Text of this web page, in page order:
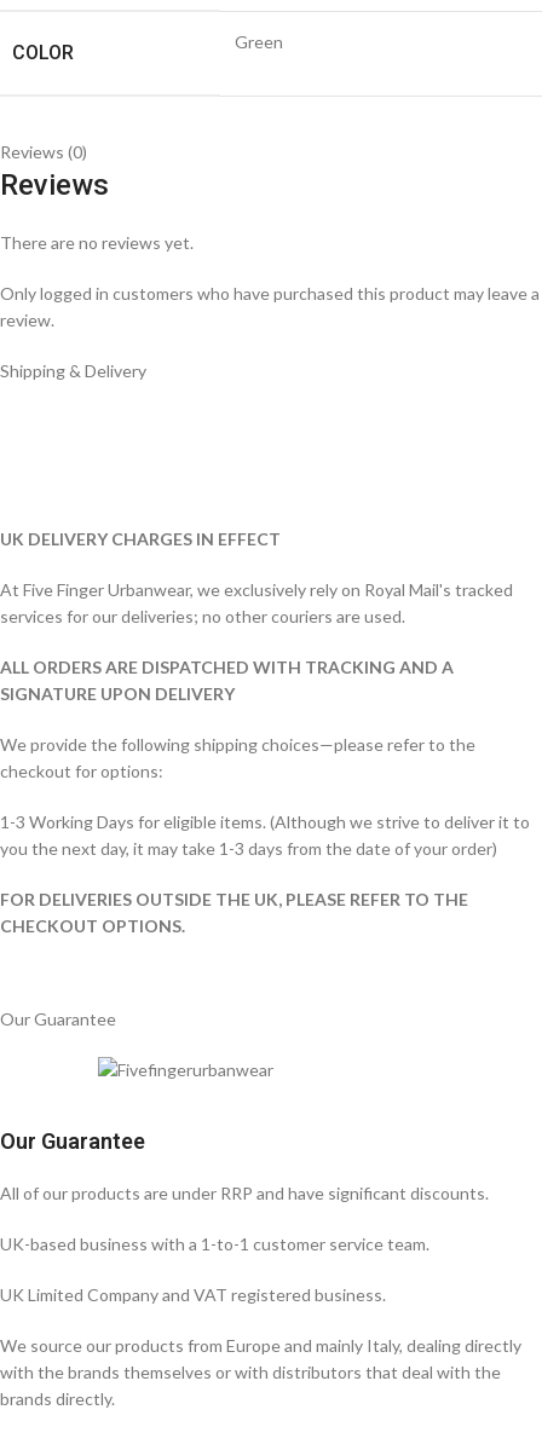
COLOR Green
Reviews (0)
Reviews
There are no reviews yet.
Only logged in customers who have purchased this product may leave a
review.
Shipping & Delivery
UK DELIVERY CHARGES IN EFFECT
At Five Finger Urbanwear, we exclusively rely on Royal Mail's tracked
services for our deliveries; no other couriers are used.
ALL ORDERS ARE DISPATCHED WITH TRACKING AND A
SIGNATURE UPON DELIVERY
We provide the following shipping choices—please refer to the
checkout for options:
1-3 Working Days for eligible items. (Although we strive to deliver it to
you the next day, it may take 1-3 days from the date of your order)
FOR DELIVERIES OUTSIDE THE UK, PLEASE REFER TO THE
CHECKOUT OPTIONS.
Our Guarantee
Our Guarantee
All of our products are under RRP and have significant discounts.
UK-based business with a 1-to-1 customer service team.
UK Limited Company and VAT registered business.
We source our products from Europe and mainly Italy, dealing directly
with the brands themselves or with distributors that deal with the
brands directly.